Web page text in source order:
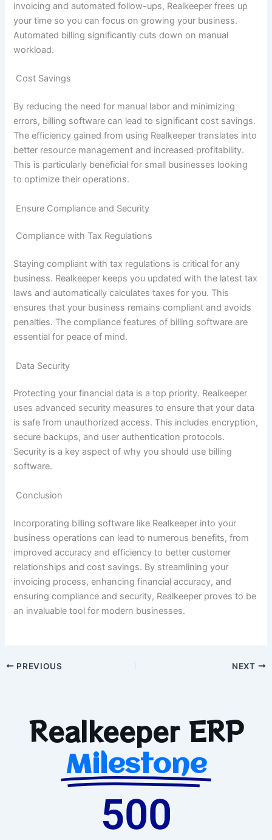
invoicing and automated follow-ups, Realkeeper frees up
your time so you can focus on growing your business.
Automated billing significantly cuts down on manual
workload.
Cost Savings
By reducing the need for manual labor and minimizing
errors, billing software can lead to significant cost savings.
The efficiency gained from using Realkeeper translates into
better resource management and increased profitability.
This is particularly beneficial for small businesses looking
to optimize their operations.
Ensure Compliance and Security
Compliance with Tax Regulations
Staying compliant with tax regulations is critical for any
business. Realkeeper keeps you updated with the latest tax
laws and automatically calculates taxes for you. This
ensures that your business remains compliant and avoids
penalties. The compliance features of billing software are
essential for peace of mind.
Data Security
Protecting your financial data is a top priority. Realkeeper
uses advanced security measures to ensure that your data
is safe from unauthorized access. This includes encryption,
secure backups, and user authentication protocols.
Security is a key aspect of why you should use billing
software.
Conclusion
Incorporating billing software like Realkeeper into your
business operations can lead to numerous benefits, from
improved accuracy and efficiency to better customer
relationships and cost savings. By streamlining your
invoicing process, enhancing financial accuracy, and
ensuring compliance and security, Realkeeper proves to be
an invaluable tool for modern businesses.
PREVIOUS NEXT
Realkeeper ERP
Milestone
500